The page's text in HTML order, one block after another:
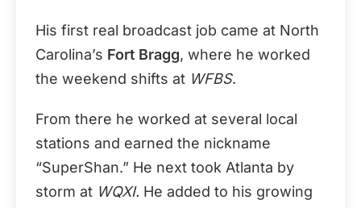
His first real broadcast job came at North
Carolina’s Fort Bragg, where he worked
the weekend shifts at WFBS.
From there he worked at several local
stations and earned the nickname
“SuperShan.” He next took Atlanta by
storm at WQXI. He added to his growing